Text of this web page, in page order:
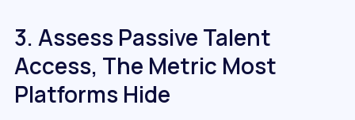
3. Assess Passive Talent
Access, The Metric Most
Platforms Hide